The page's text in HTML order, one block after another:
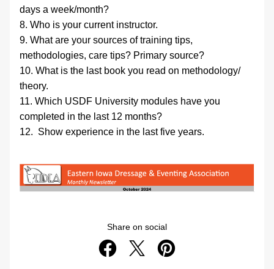
days a week/month?
8. Who is your current instructor.
9. What are your sources of training tips,
methodologies, care tips? Primary source?
10. What is the last book you read on methodology/
theory.
11. Which USDF University modules have you
completed in the last 12 months?
12.  Show experience in the last five years.
Share on social